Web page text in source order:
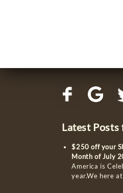
Latest
$250 off your
Month of July
America is
year.We here